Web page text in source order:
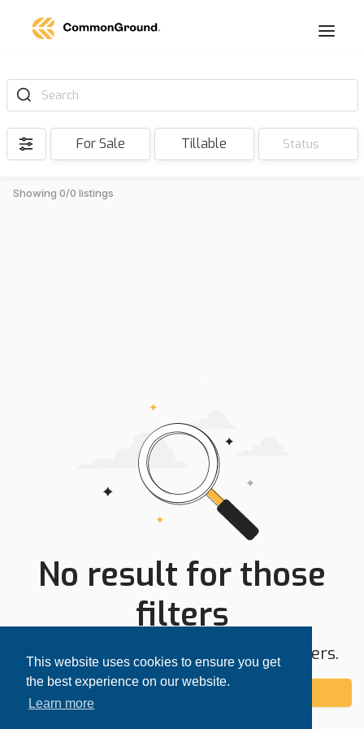
This website uses cookies to ensure you get
the best experience on our website.
Learn more
Search
For Sale Tillable Status
Showing 0/0 listings
No result for those
filters
Try expanding your search area or filters.